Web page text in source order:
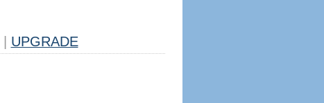
UPGRADE